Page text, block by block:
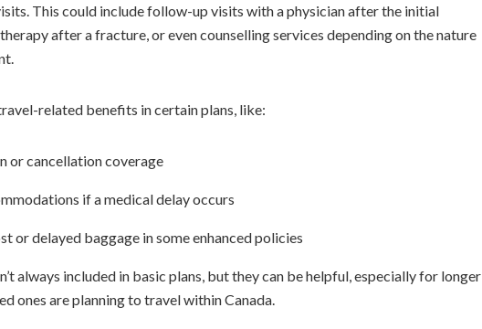
This could include follow-up visits with a physician after the initial
after a fracture, or even counselling services depending on the nature
related benefits in certain plans, like:
or cancellation coverage
if a medical delay occurs
or delayed baggage in some enhanced policies
always included in basic plans, but they can be helpful, especially for longer
ones are planning to travel within Canada.